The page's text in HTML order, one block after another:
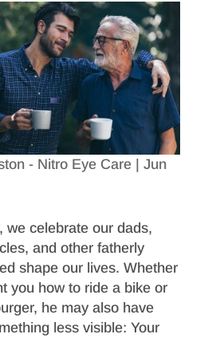
- Nitro Eye Care| Jun
we celebrate our dads,
and other fatherly
shape our lives. Whether
you how to ride a bike or
he may also have
less visible: Your